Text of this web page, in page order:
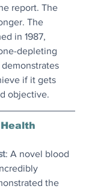
report. The
The
in 1987,
depleting
if it gets
objective.
: A novel blood
the